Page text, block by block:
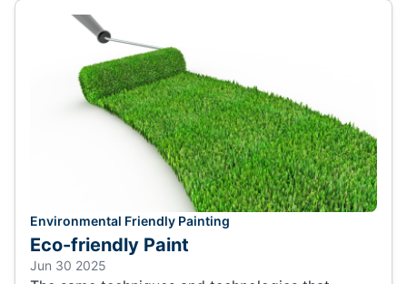
Environmental Friendly Painting
Eco-friendly Paint
Jun 30 2025